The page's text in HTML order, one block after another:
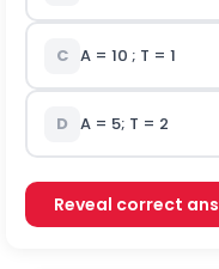
C A = 10 ; T = 1
D A = 5; T = 2
Reveal correct